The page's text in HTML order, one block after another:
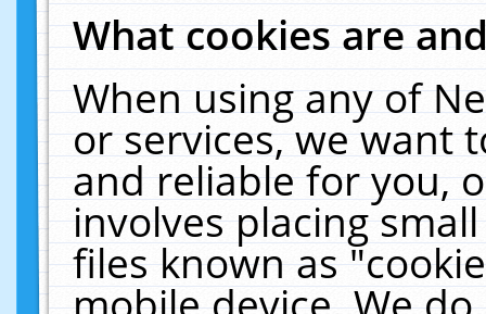
What cookies are
When using any of
or services, we want
and reliable for you,
involves placing
files known as